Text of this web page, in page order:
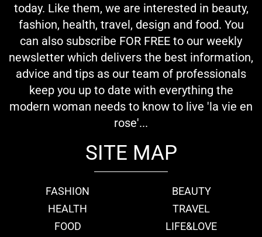
today. Like them, we are interested in beauty,
fashion, health, travel, design and food. You
can also subscribe FOR FREE to our weekly
newsletter which delivers the best information,
advice and tips as our team of professionals
keep you up to date with everything the
modern woman needs to know to live 'la vie en
rose'...
SITE MAP
FASHION
BEAUTY
HEALTH
TRAVEL
FOOD
LIFE&LOVE